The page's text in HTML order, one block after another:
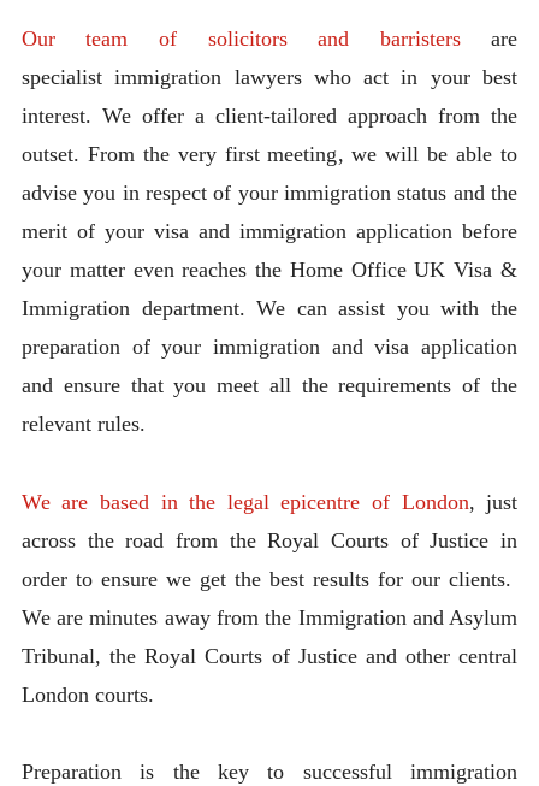
Our team of solicitors and barristersare
specialist immigration lawyers who act in your best
interest. We offer a client-tailored approach from the
outset. From the very first meeting, we will be able to
advise you in respect of your immigration status and the
merit of your visa and immigration application before
your matter even reaches the Home Office UK Visa &
Immigration department. We can assist you with the
preparation of your immigration and visa application
and ensure that you meet all the requirements of the
relevant rules.
We are based in the legal epicentre of London, just
across the road from the Royal Courts of Justice in
order to ensure we get the best results for our clients.
We are minutes away from the Immigration and Asylum
Tribunal, the Royal Courts of Justice and other central
London courts.
Preparation is the key to successful immigration